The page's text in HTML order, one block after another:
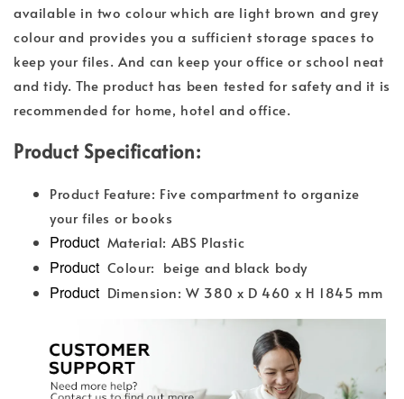
available in two colour which are light brown and grey
colour and provides you a sufficient storage spaces to
keep your files. And can keep your office or school neat
and tidy. The product has been tested for safety and it is
recommended for home, hotel and office.
Product Specification:
Product Feature: Five compartment to organize
your files or books
Product Material: ABS Plastic
Product Colour: beige and black body
Product Dimension: W 380 x D 460 x H 1845 mm